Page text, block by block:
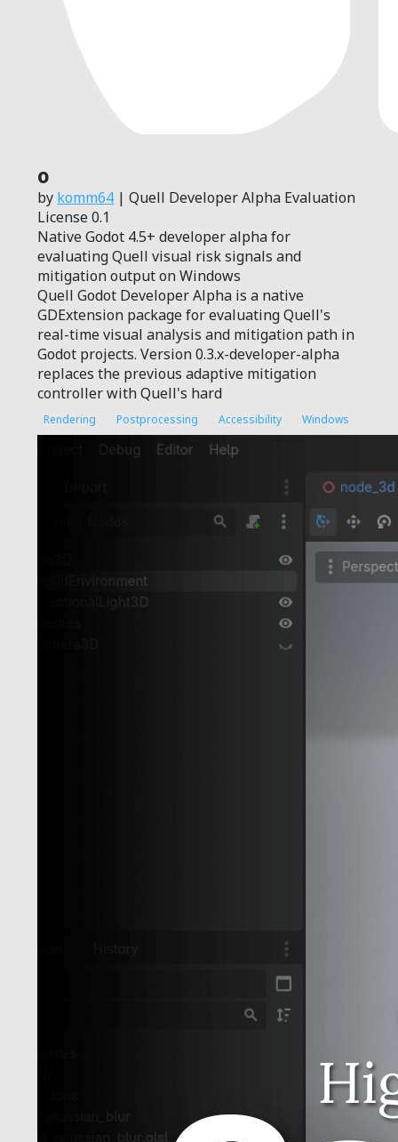
0
by komm64 | Quell Developer Alpha Evaluation
License 0.1
Native Godot 4.5+ developer alpha for
evaluating Quell visual risk signals and
mitigation output on Windows
Quell Godot Developer Alpha is a native
GDExtension package for evaluating Quell's
real-time visual analysis and mitigation path in
Godot projects. Version 0.3.x-developer-alpha
replaces the previous adaptive mitigation
controller with Quell's hard
Rendering Postprocessing Accessibility Windows